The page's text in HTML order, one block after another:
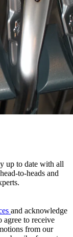
up to date with all
to-heads and
and acknowledge
agree to receive
from our